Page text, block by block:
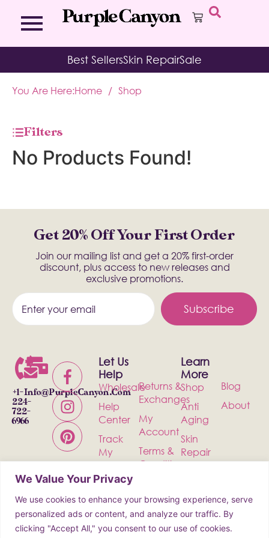
We Value Your Privacy
We use cookies to enhance your browsing experience, serve
personalized ads or content, and analyze our traffic. By
clicking "Accept All," you consent to our use of cookies.
Bath Bombs
Body Brush
Moisturizing Socks & Gloves
Affirmation Cards
Aromatherapy Balms
Journal
Kits
Best SellersSkin RepairSale
You Are Here:Home / Shop
Filters
No Products Found!
Get 20% Off Your First Order
Join our mailing list and get a 20% first-order
discount, plus access to new releases and
exclusive promotions.
Subscribe
+1-
224-
722-
6966
Info@PurpleCanyon.com
Let Us
Help
Wholesale
Help
Center
Track
My
Order
Contact
Shipping
Returns &
Exchanges
My
Account
Terms &
Conditions
Policy
Learn
More
Shop
Anti
Aging
Skin
Repair
Health &
Wellness
Blog
About